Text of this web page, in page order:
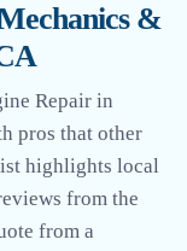
&
Repair in
pros that other
highlights local
from the
from a